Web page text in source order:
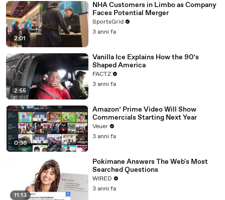
2:01
NHA Customers in Limbo as Company
Faces Potential Merger
SportsGrid
3 anni fa
2:55
Vanilla Ice Explains How the 90’s
Shaped America
FACTZ
3 anni fa
0:36
Amazon’ Prime Video Will Show
Commercials Starting Next Year
Veuer
3 anni fa
11:13
Pokimane Answers The Web's Most
Searched Questions
WIRED
3 anni fa